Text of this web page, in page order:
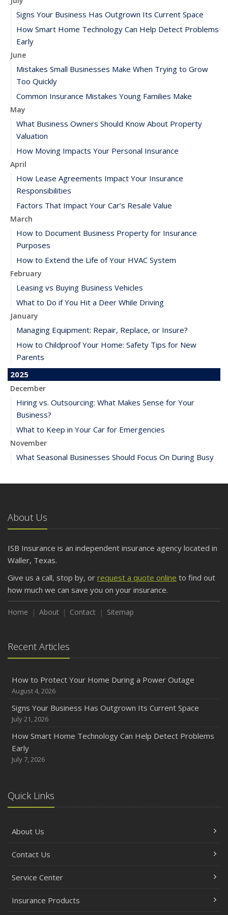
Signs Your Business Has Outgrown Its Current Space
How Smart Home Technology Can Help Detect Problems
Early
June
Mistakes Small Businesses Make When Trying to Grow
Too Quickly
Common Insurance Mistakes Young Families Make
May
What Business Owners Should Know About Property
Valuation
How Moving Impacts Your Personal Insurance
April
How Lease Agreements Impact Your Insurance
Responsibilities
Factors That Impact Your Car’s Resale Value
March
How to Document Business Property for Insurance
Purposes
How to Extend the Life of Your HVAC System
February
Leasing vs Buying Business Vehicles
What to Do if You Hit a Deer While Driving
January
Managing Equipment: Repair, Replace, or Insure?
How to Childproof Your Home: Safety Tips for New
Parents
2025
December
Hiring vs. Outsourcing: What Makes Sense for Your
Business?
What to Keep in Your Car for Emergencies
November
What Seasonal Businesses Should Focus On During Busy
5 Things to Do After Buying a New Car
The Business Benefits of Safety Training for Employees
What Every Homeowner Should Know About Their Utility
September
Keeping Your Commercial Property Prepared for Severe
Weather
How to Insure a Travel Trailer or Camper for the Off-
August
Owner’s Cyber Checklist
Six Overlooked Items You Should Add to Your Home
July
Backyard Safety Tips for Fire, Water, and Everything in
June
Common Commercial Insurance Mistakes (and How to
May
How Regular Equipment Maintenance Can Help Prevent
What to Check Before Letting Your Teen Drive the Family
How to Prevent Workplace Injuries and Reduce Workers’
Getting Your RV Ready for Spring Travel
About Us
ISB Insurance is an independent insurance agency located in
Waller, Texas.
Give us a call, stop by, or request a quote online to find out
how much we can save you on your insurance.
Home About Contact Sitemap
Recent Articles
How to Protect Your Home During a Power Outage
August 4, 2026
Signs Your Business Has Outgrown Its Current Space
July 21, 2026
How Smart Home Technology Can Help Detect Problems
Early
July 7, 2026
Quick Links
About Us
Contact Us
Service Center
Insurance Products